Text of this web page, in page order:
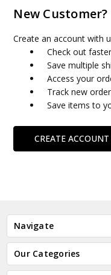
New Customer?
Create an account with
Check out faster
Save multiple
Access your
Track new
Save items to
CREATE ACCOUNT
Navigate
Our Categories